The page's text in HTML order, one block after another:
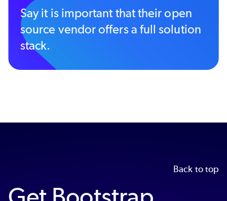
Say it is important that their open
source vendor offers a full solution
stack.
Back to top